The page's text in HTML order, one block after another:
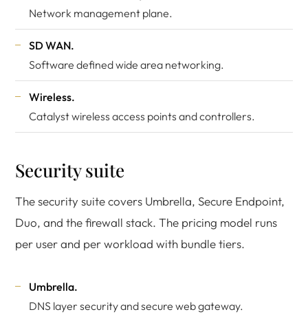
Network management plane.
SD WAN.
Software defined wide area networking.
Wireless.
Catalyst wireless access points and controllers.
Security suite
The security suite covers Umbrella, Secure Endpoint,
Duo, and the firewall stack. The pricing model runs
per user and per workload with bundle tiers.
Umbrella.
DNS layer security and secure web gateway.